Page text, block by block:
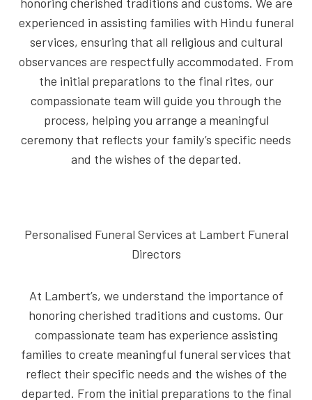
experienced in assisting families with Hindu funeral
services, ensuring that all religious and cultural
observances are respectfully accommodated. From
the initial preparations to the final rites, our
compassionate team will guide you through the
process, helping you arrange a meaningful
ceremony that reflects your family’s specific needs
and the wishes of the departed.
Personalised Funeral Services at Lambert Funeral
Directors
At Lambert’s, we understand the importance of
honoring cherished traditions and customs. Our
compassionate team has experience assisting
families to create meaningful funeral services that
reflect their specific needs and the wishes of the
departed. From the initial preparations to the final